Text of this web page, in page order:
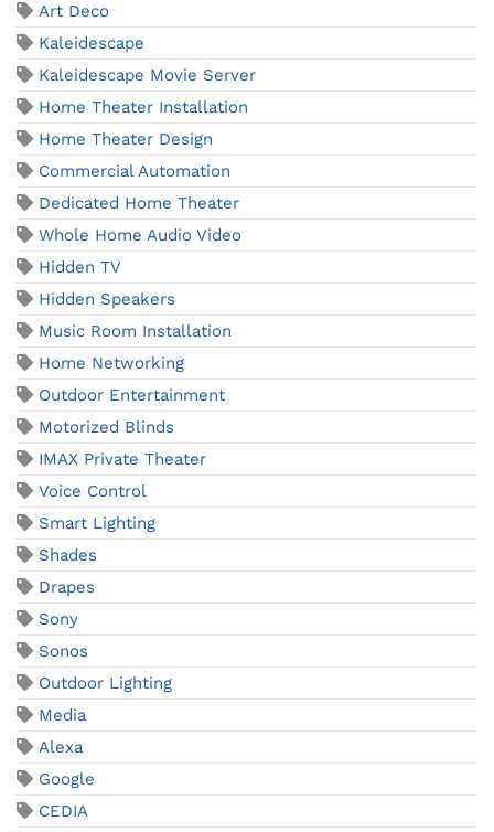
Art Deco
Kaleidescape
Kaleidescape Movie Server
Home Theater Installation
Home Theater Design
Commercial Automation
Dedicated Home Theater
Whole Home Audio Video
Hidden TV
Hidden Speakers
Music Room Installation
Home Networking
Outdoor Entertainment
Motorized Blinds
IMAX Private Theater
Voice Control
Smart Lighting
Shades
Drapes
Sony
Sonos
Outdoor Lighting
Media
Alexa
Google
CEDIA